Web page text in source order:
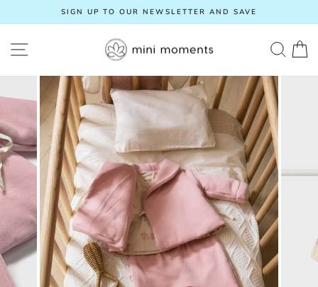
Pause
SIGN UP TO OUR NEWSLETTER AND SAVE
SITE NAVIGATION